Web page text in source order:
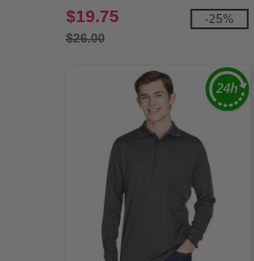
$19.75
$26.00
-25%